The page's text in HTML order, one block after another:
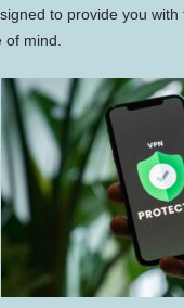
to provide you with
of mind.